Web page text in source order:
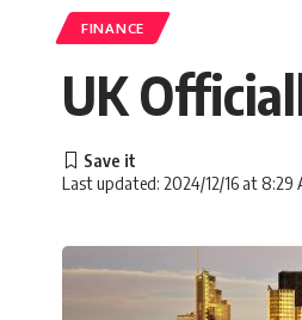
FINANCE
UK
Last updated: 2024/12/16 at 8:29